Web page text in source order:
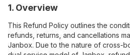
1. Overview
This Refund Policy outlines the
refunds, returns, and cancellations
Janbox. Due to the nature of cross-